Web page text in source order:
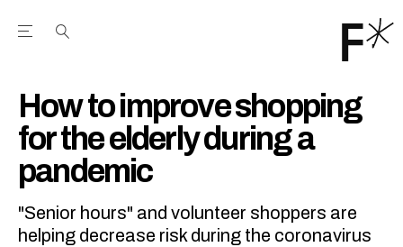
Open the Main Navigation Menu
How to improve shopping
for the elderly during a
pandemic
"Senior hours" and volunteer shoppers are
helping decrease risk during the coronavirus